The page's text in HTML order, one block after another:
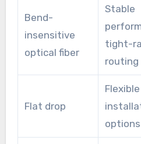
teams experience fewer
service turn-up for smart
Bend-
insensitive
optical fiber
Stable
tight-
routing
Flat drop
Flexible
options